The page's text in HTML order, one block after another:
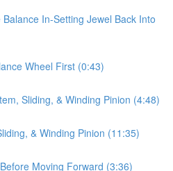
In-Setting Jewel Back Into
Wheel First (0:43)
Sliding, & Winding Pinion (4:48)
& Winding Pinion (11:35)
Moving Forward (3:36)